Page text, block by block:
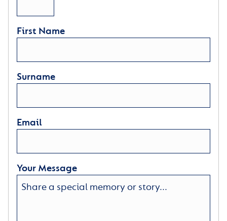
First Name
Surname
Email
Your Message